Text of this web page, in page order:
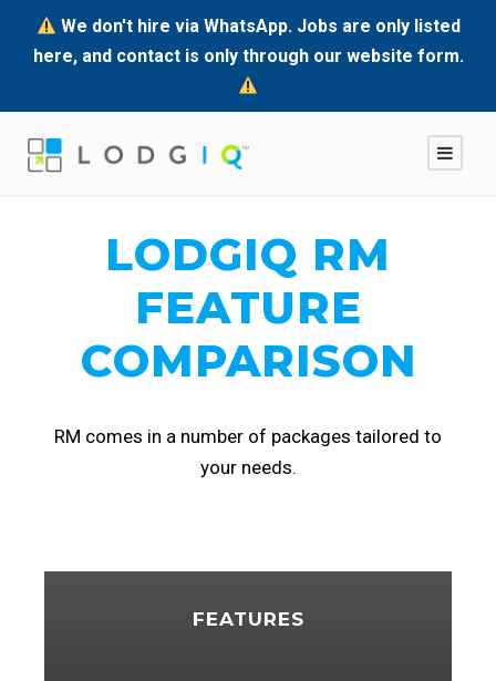
We don't hire via WhatsApp. Jobs are only listed
here, and contact is only through our website form.
LODGIQ RM
FEATURE
COMPARISON
RM comes in a number of packages tailored to
your needs.
FEATURES